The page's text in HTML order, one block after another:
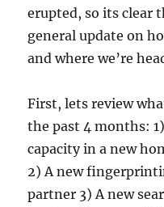
erupted, so its clear
general update on
and where we’re
First, lets review
the past 4 months:
capacity in a new
2) A new
partner 3) A new